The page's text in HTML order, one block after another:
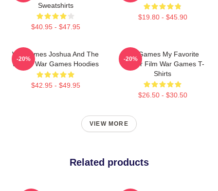
Sweatshirts
$40.95 - $47.95
$19.80 - $45.90
WarGames Joshua And The
WOPR War Games Hoodies
$42.95 - $49.95
-20%
WarGames My Favorite
Hacker Film War Games T-
Shirts
$26.50 - $30.50
-20%
VIEW MORE
Related products